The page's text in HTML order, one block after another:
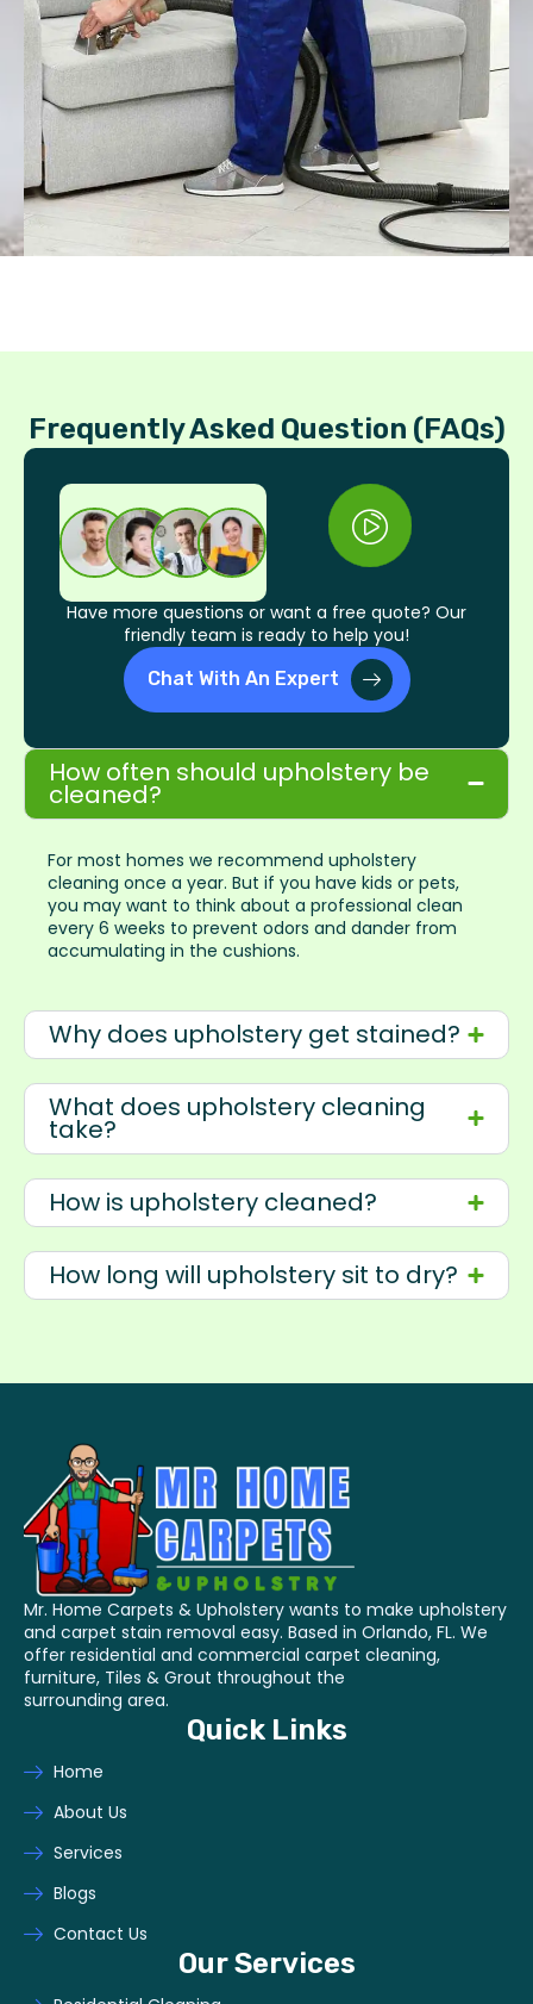
Frequently Asked Question (FAQs)
Have more questions or want a free quote? Our
friendly team is ready to help you!
Chat With An Expert
How often should upholstery be
cleaned?
For most homes we recommend upholstery
cleaning once a year. But if you have kids or pets,
you may want to think about a professional clean
every 6 weeks to prevent odors and dander from
accumulating in the cushions.
Why does upholstery get stained?
What does upholstery cleaning
take?
How is upholstery cleaned?
How long will upholstery sit to dry?
Mr. Home Carpets & Upholstery wants to make upholstery
and carpet stain removal easy. Based in Orlando, FL. We
offer residential and commercial carpet cleaning,
furniture, Tiles & Grout throughout the
surrounding area.
Quick Links
Home
About Us
Services
Blogs
Contact Us
Our Services